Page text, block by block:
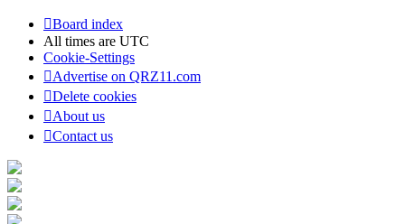
Board index
All times are UTC
Cookie-Settings
Advertise on QRZ11.com
Delete cookies
About us
Contact us